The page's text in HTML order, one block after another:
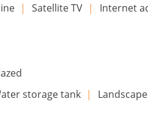
| Satellite TV |
Internet
storage tank |